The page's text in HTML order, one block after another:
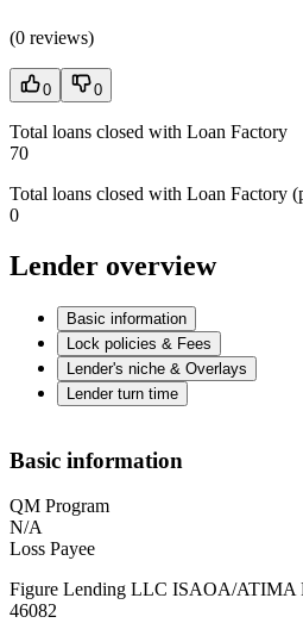
(0 reviews)
0 0
Total loans closed with Loan Factory
70
Total loans closed with Loan Factory
0
Lender overview
Basic information
Lock policies & Fees
Lender's niche & Overlays
Lender turn time
Basic information
QM Program
N/A
Loss Payee
Figure Lending LLC ISAOA/ATIMA
46082